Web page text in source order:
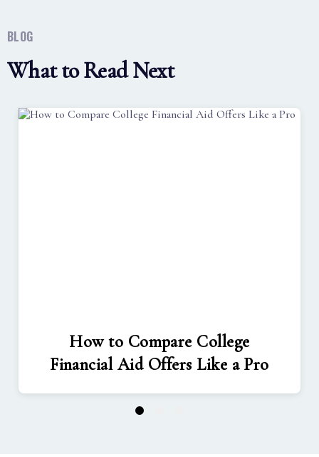
BLOG
What to Read Next
How to Compare College
Financial Aid Offers Like a Pro
1